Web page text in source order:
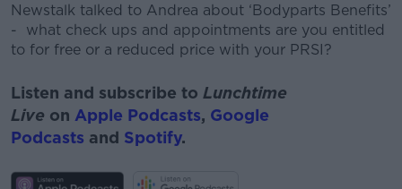
Newstalk talked to Andrea about ‘Bodyparts Benefits’
- what check ups and appointments are you entitled
to for free or a reduced price with your PRSI?
Listen and subscribe to Lunchtime
Live on Apple Podcasts, Google
Podcasts and Spotify.